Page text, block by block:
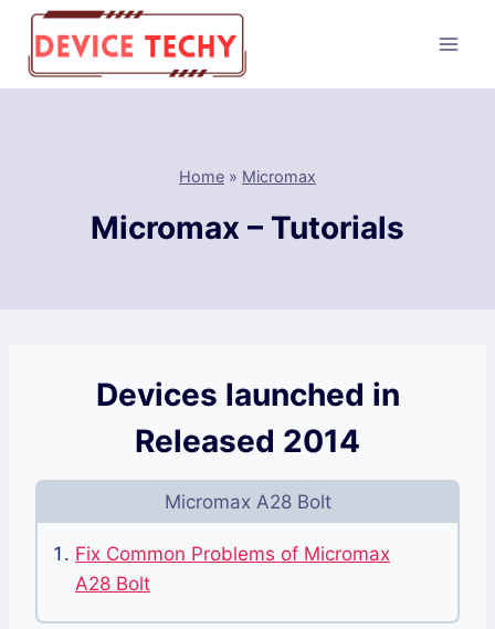
Skip
content
Home » Micromax
Micromax – Tutorials
Devices launched in
Released 2014
Micromax A28 Bolt
Fix Common Problems of Micromax
A28 Bolt